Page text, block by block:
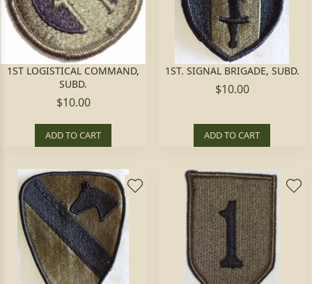
1ST LOGISTICAL COMMAND,
SUBD.
$10.00
ADD TO CART
1ST. SIGNAL BRIGADE, SUBD.
$10.00
ADD TO CART